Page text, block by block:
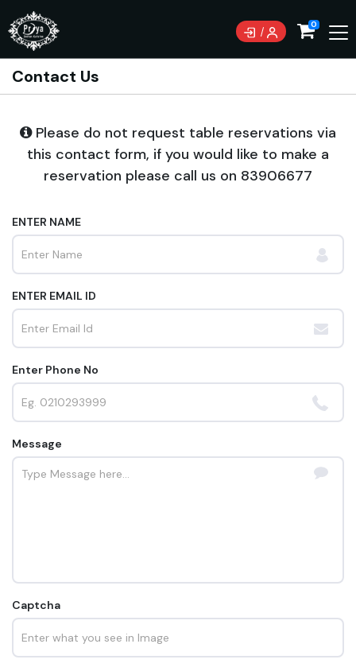
0
Contact Us
Please do not request table reservations via
this contact form, if you would like to make a
reservation please call us on 83906677
ENTER NAME
ENTER EMAIL ID
Enter Phone No
Message
Captcha